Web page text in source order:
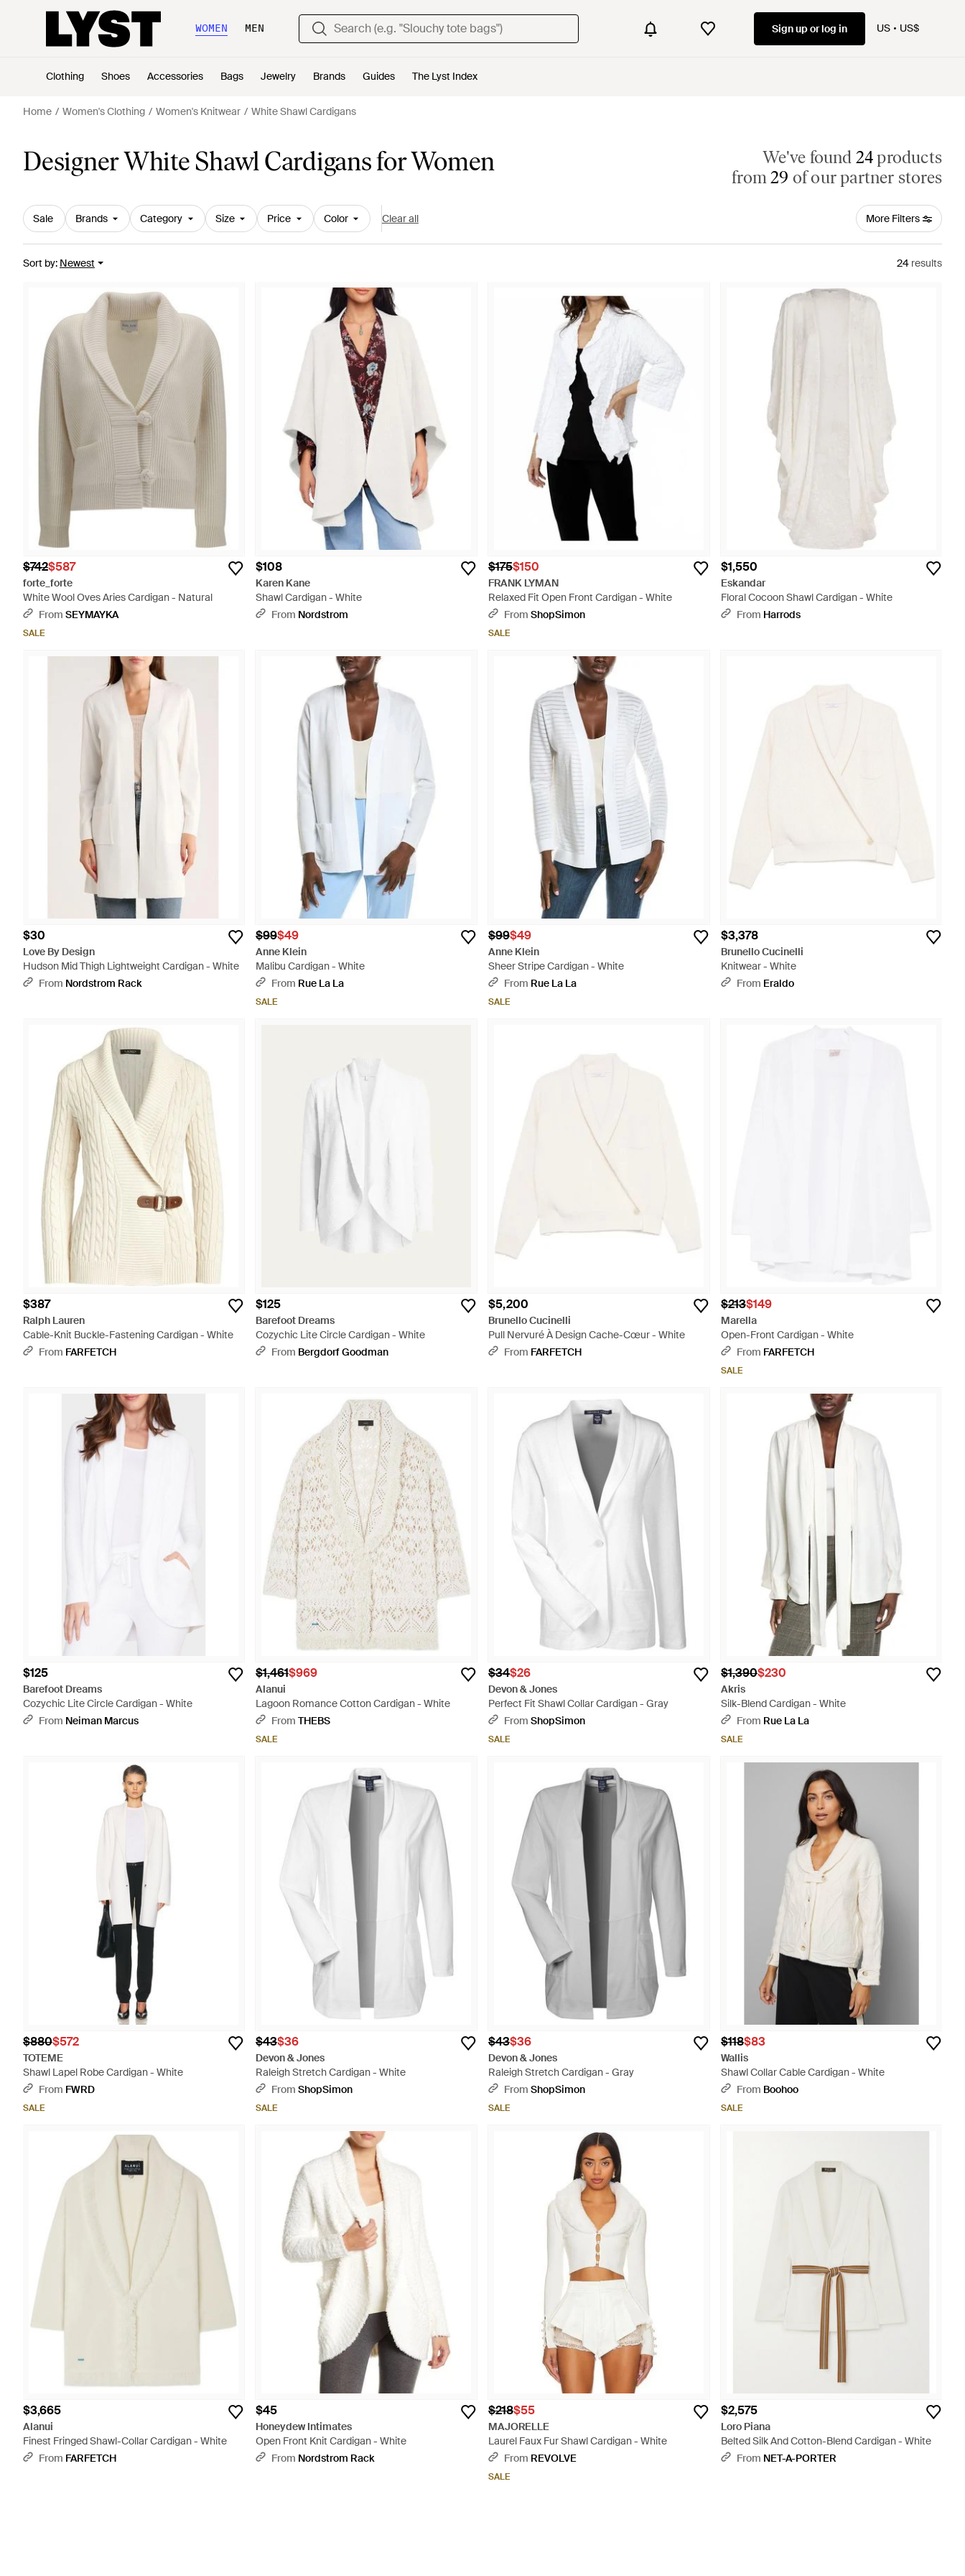
WOMEN MEN Sign up or log in US US$
Clothing Shoes Accessories Bags Jewelry Brands Guides The Lyst Index
Home Women's Clothing Women's Knitwear White Shawl Cardigans
Designer White Shawl Cardigans for Women We've found 24products
from29 of our partner stores
Sale Brands Category Size Price Color Clear all More Filters
Sort by: Newest 24 results
$742$587
forte_forte
White Wool Oves Aries Cardigan - Natural
From SEYMAYKA
SALE
$108
Karen Kane
Shawl Cardigan - White
From Nordstrom
$175$150
FRANK LYMAN
Relaxed Fit Open Front Cardigan - White
From ShopSimon
SALE
$1,550
Eskandar
Floral Cocoon Shawl Cardigan - White
From Harrods
$30
Love By Design
Hudson Mid Thigh Lightweight Cardigan - White
From Nordstrom Rack
$99$49
Anne Klein
Malibu Cardigan - White
From Rue La La
SALE
$99$49
Anne Klein
Sheer Stripe Cardigan - White
From Rue La La
SALE
$3,378
Brunello Cucinelli
Knitwear - White
From Eraldo
$387
Ralph Lauren
Cable-Knit Buckle-Fastening Cardigan - White
From FARFETCH
$125
Barefoot Dreams
Cozychic Lite Circle Cardigan - White
From Bergdorf Goodman
$5,200
Brunello Cucinelli
Pull Nervuré À Design Cache-Cœur - White
From FARFETCH
$213$149
Marella
Open-Front Cardigan - White
From FARFETCH
SALE
$125
Barefoot Dreams
Cozychic Lite Circle Cardigan - White
From Neiman Marcus
$1,461$969
Alanui
Lagoon Romance Cotton Cardigan - White
From THEBS
SALE
$34$26
Devon & Jones
Perfect Fit Shawl Collar Cardigan - Gray
From ShopSimon
SALE
$1,390$230
Akris
Silk-Blend Cardigan - White
From Rue La La
SALE
$880$572
TOTEME
Shawl Lapel Robe Cardigan - White
From FWRD
SALE
$43$36
Devon & Jones
Raleigh Stretch Cardigan - White
From ShopSimon
SALE
$43$36
Devon & Jones
Raleigh Stretch Cardigan - Gray
From ShopSimon
SALE
$118$83
Wallis
Shawl Collar Cable Cardigan - White
From Boohoo
SALE
$3,665
Alanui
Finest Fringed Shawl-Collar Cardigan - White
From FARFETCH
$45
Honeydew Intimates
Open Front Knit Cardigan - White
From Nordstrom Rack
$218$55
MAJORELLE
Laurel Faux Fur Shawl Cardigan - White
From REVOLVE
SALE
$2,575
Loro Piana
Belted Silk And Cotton-Blend Cardigan - White
From NET-A-PORTER